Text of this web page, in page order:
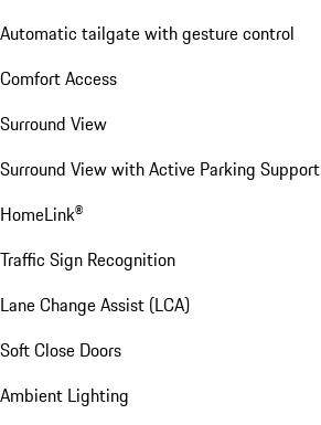
Automatic tailgate with gesture control
Comfort Access
Surround View
Surround View with Active Parking Support
HomeLink®
Traffic Sign Recognition
Lane Change Assist (LCA)
Soft Close Doors
Ambient Lighting